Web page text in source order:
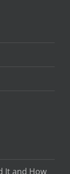
It and How